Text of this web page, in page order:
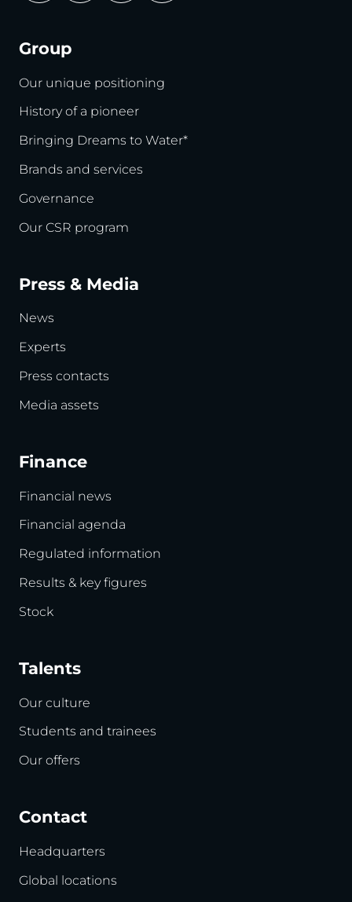
Group
Our unique positioning
History of a pioneer
Bringing Dreams to Water*
Brands and services
Governance
Our CSR program
Press & Media
News
Experts
Press contacts
Media assets
Finance
Financial news
Financial agenda
Regulated information
Results & key figures
Stock
Talents
Our culture
Students and trainees
Our offers
Contact
Headquarters
Global locations